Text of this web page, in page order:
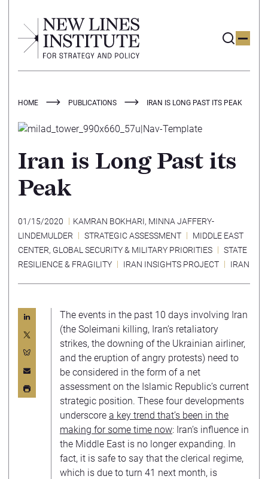
HOME PUBLICATIONS IRAN IS LONG PAST ITS PEAK
Iran is Long Past its
Peak
01/15/2020 KAMRAN BOKHARI, MINNA JAFFERY-
LINDEMULDER
STRATEGIC ASSESSMENT
MIDDLE EAST
CENTER, GLOBAL SECURITY & MILITARY PRIORITIES
STATE
RESILIENCE & FRAGILITY
IRAN INSIGHTS PROJECT IRAN
The events in the past 10 days involving Iran
(the Soleimani killing, Iran’s retaliatory
strikes, the downing of the Ukrainian airliner,
and the eruption of angry protests) need to
be considered in the form of a net
assessment on the Islamic Republic’s current
strategic position. These four developments
underscore a key trend that’s been in the
making for some time now: Iran’s influence in
the Middle East is no longer expanding. In
fact, it is safe to say that the clerical regime,
which is due to turn 41 next month, is